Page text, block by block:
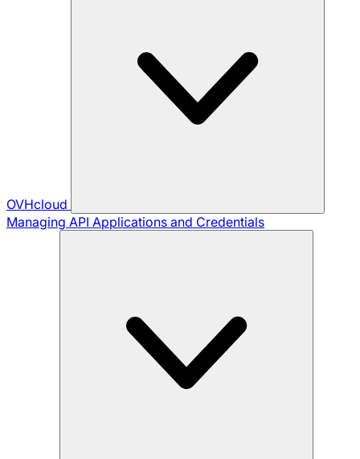
OVHcloud
Managing API Applications and Credentials